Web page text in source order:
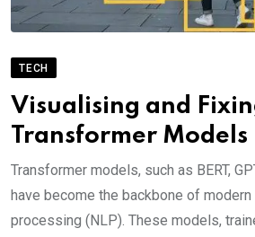
TECH
Visualising and
Transformer Models
Transformer models, such as BERT,
have become the backbone of modern
processing (NLP). These models,